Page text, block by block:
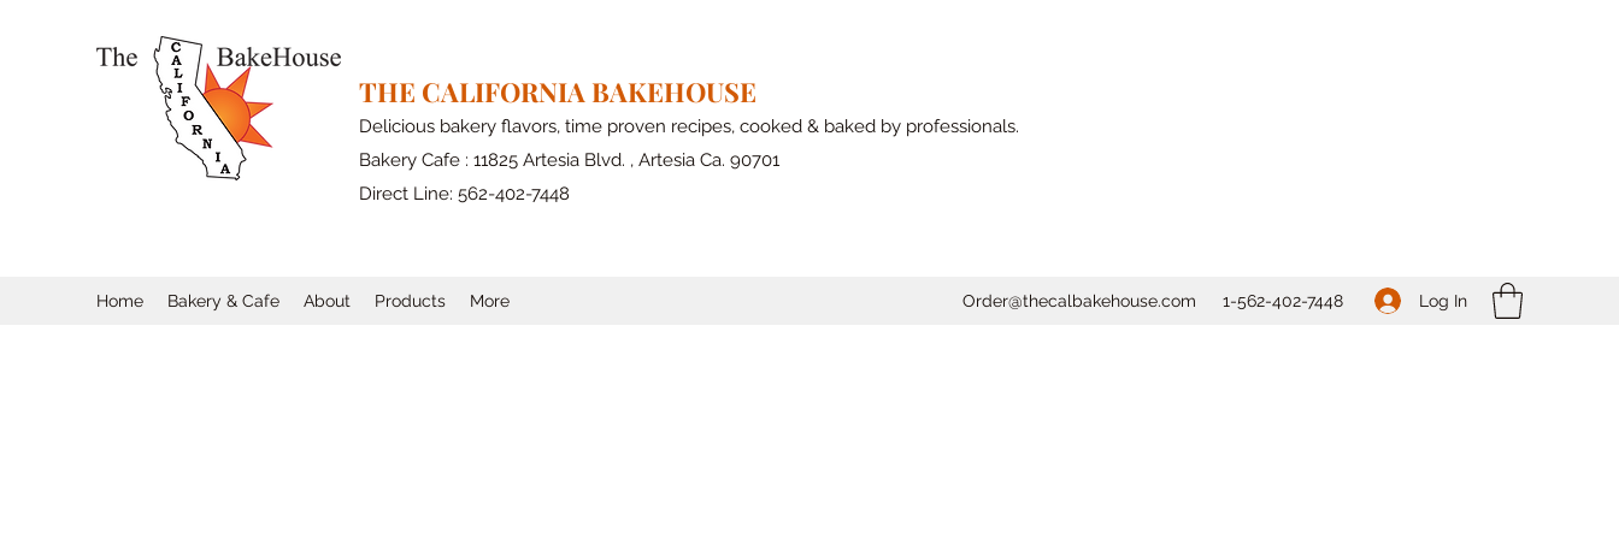
THE CALIFORNIA BAKEHOUSE
Delicious bakery flavors, time proven recipes, cooked & baked by professionals.
Bakery Cafe : 11825 Artesia Blvd. , Artesia Ca. 90701
Direct Line: 562-402-7448
Home Bakery & Cafe About Products More Order@thecalbakehouse.com 1-562-402-7448 Log In